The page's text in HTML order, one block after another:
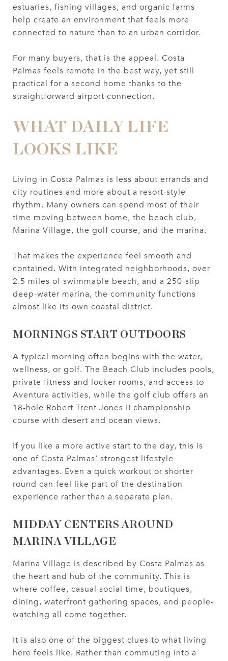
estuaries, fishing villages, and organic farms
help create an environment that feels more
connected to nature than to an urban corridor.
For many buyers, that is the appeal. Costa
Palmas feels remote in the best way, yet still
practical for a second home thanks to the
straightforward airport connection.
WHAT DAILY LIFE
LOOKS LIKE
Living in Costa Palmas is less about errands and
city routines and more about a resort-style
rhythm. Many owners can spend most of their
time moving between home, the beach club,
Marina Village, the golf course, and the marina.
That makes the experience feel smooth and
contained. With integrated neighborhoods, over
2.5 miles of swimmable beach, and a 250-slip
deep-water marina, the community functions
almost like its own coastal district.
MORNINGS START OUTDOORS
A typical morning often begins with the water,
wellness, or golf. The Beach Club includes pools,
private fitness and locker rooms, and access to
Aventura activities, while the golf club offers an
18-hole Robert Trent Jones II championship
course with desert and ocean views.
If you like a more active start to the day, this is
one of Costa Palmas’ strongest lifestyle
advantages. Even a quick workout or shorter
round can feel like part of the destination
experience rather than a separate plan.
MIDDAY CENTERS AROUND
MARINA VILLAGE
Marina Village is described by Costa Palmas as
the heart and hub of the community. This is
where coffee, casual social time, boutiques,
dining, waterfront gathering spaces, and people-
watching all come together.
It is also one of the biggest clues to what living
here feels like. Rather than commuting into a